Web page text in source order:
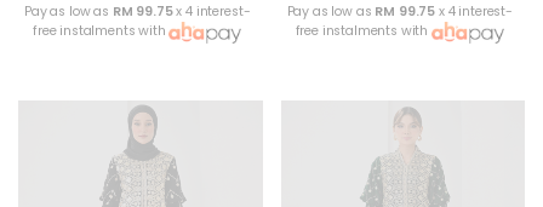
Pay as low as RM 99.75x 4 interest-
free instalments with
Pay as low as RM 99.75 x 4 interest-
free instalments with